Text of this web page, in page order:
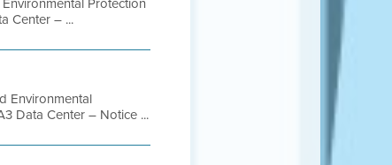
Center – ...
Environmental
Data Center – Notice ...